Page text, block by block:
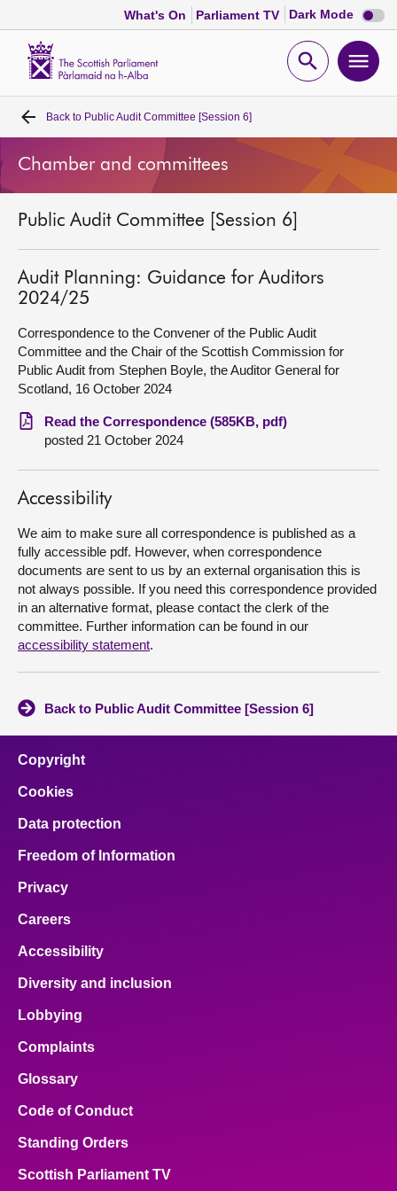
What's On Parliament TV Dark Mode Dark
mode
Open
Home
Bills and laws
MSPs
Chamber and committees
Get involved
Visit
About
Back to Public Audit Committee [Session 6]
Chamber and committees
Public Audit Committee [Session 6]
Audit Planning: Guidance for Auditors
2024/25
Correspondence to the Convener of the Public Audit
Committee and the Chair of the Scottish Commission for
Public Audit from Stephen Boyle, the Auditor General for
Scotland, 16 October 2024
Read the Correspondence (585KB, pdf)
posted 21 October 2024
Accessibility
We aim to make sure all correspondence is published as a
fully accessible pdf. However, when correspondence
documents are sent to us by an external organisation this is
not always possible. If you need this correspondence provided
in an alternative format, please contact the clerk of the
committee. Further information can be found in our
accessibility statement.
Back to Public Audit Committee [Session 6]
Copyright
Cookies
Data protection
Freedom of Information
Privacy
Careers
Accessibility
Diversity and inclusion
Lobbying
Complaints
Glossary
Code of Conduct
Standing Orders
Scottish Parliament TV